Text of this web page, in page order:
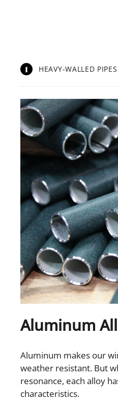
1 HEAVY-WALLED PIPES
Aluminum
Aluminum makes our
weather resistant. But
resonance, each alloy
characteristics.